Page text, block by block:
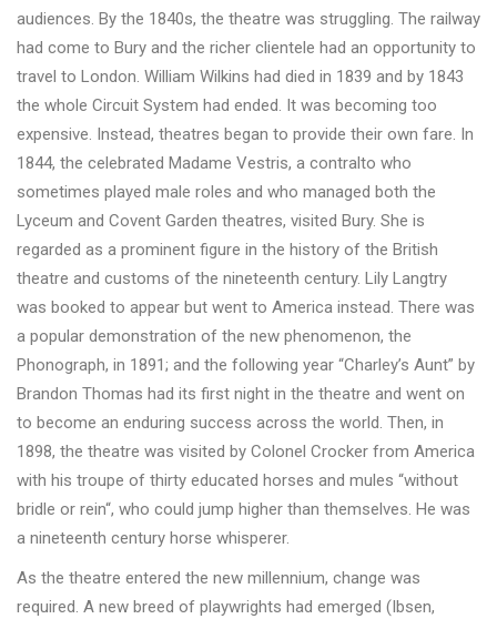
audiences. By the 1840s, the theatre was struggling. The railway
had come to Bury and the richer clientele had an opportunity to
travel to London. William Wilkins had died in 1839 and by 1843
the whole Circuit System had ended. It was becoming too
expensive. Instead, theatres began to provide their own fare. In
1844, the celebrated Madame Vestris, a contralto who
sometimes played male roles and who managed both the
Lyceum and Covent Garden theatres, visited Bury. She is
regarded as a prominent figure in the history of the British
theatre and customs of the nineteenth century. Lily Langtry
was booked to appear but went to America instead. There was
a popular demonstration of the new phenomenon, the
Phonograph, in 1891; and the following year “Charley’s Aunt” by
Brandon Thomas had its first night in the theatre and went on
to become an enduring success across the world. Then, in
1898, the theatre was visited by Colonel Crocker from America
with his troupe of thirty educated horses and mules “without
bridle or rein“, who could jump higher than themselves. He was
a nineteenth century horse whisperer.
As the theatre entered the new millennium, change was
required. A new breed of playwrights had emerged (Ibsen,